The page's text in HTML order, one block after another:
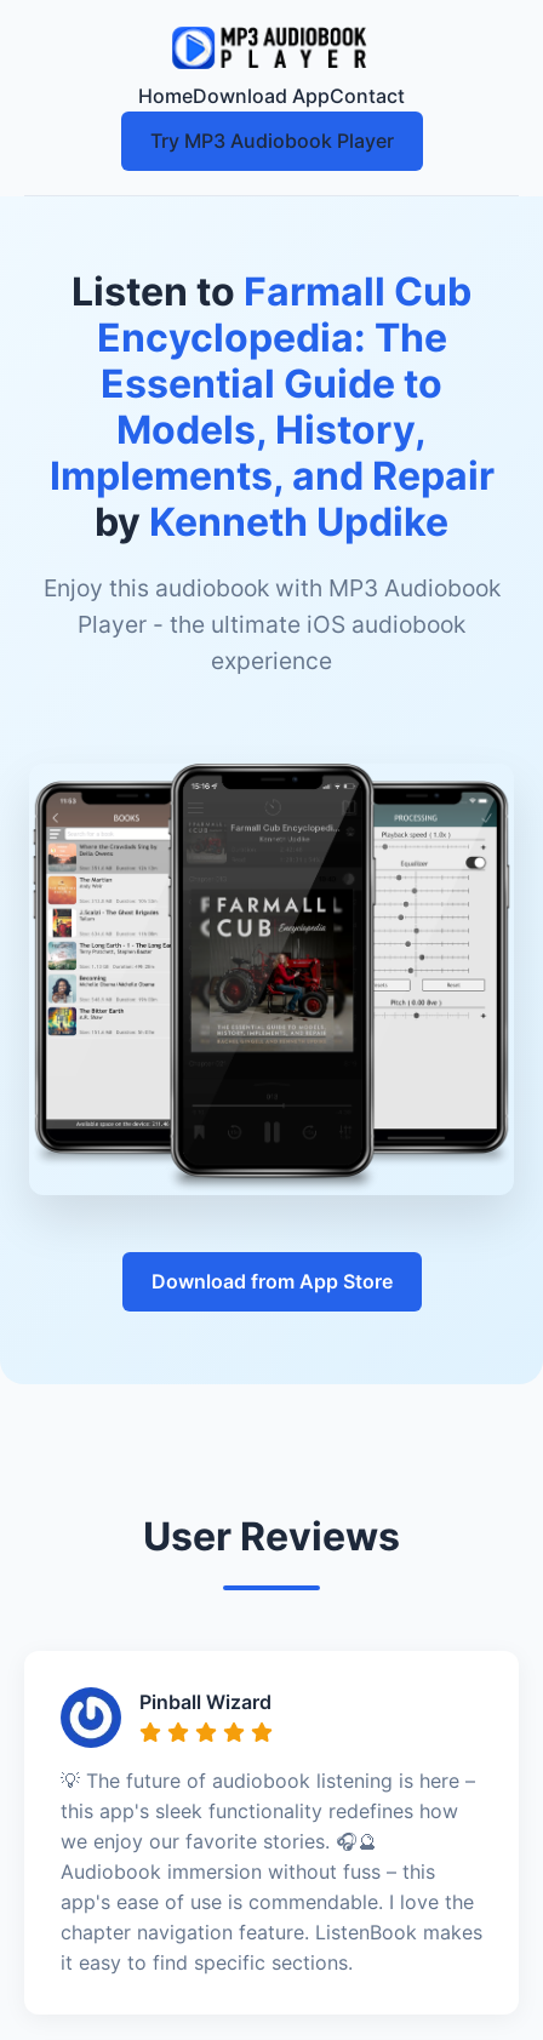
HomeDownload AppContact
Try MP3 Audiobook Player
Listen to Farmall Cub
Encyclopedia: The
Essential Guide to
Models, History,
Implements, and Repair
by Kenneth Updike
Enjoy this audiobook with MP3 Audiobook
Player - the ultimate iOS audiobook
experience
Download from App Store
User Reviews
Pinball Wizard
💡 The future of audiobook listening is here –
this app's sleek functionality redefines how
we enjoy our favorite stories. 🎧🔮
Audiobook immersion without fuss – this
app's ease of use is commendable. I love the
chapter navigation feature. ListenBook makes
it easy to find specific sections.